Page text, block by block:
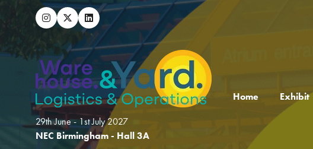
29th June - 1st July 2027
NEC Birmingham - Hall 3A
Home Exhibit